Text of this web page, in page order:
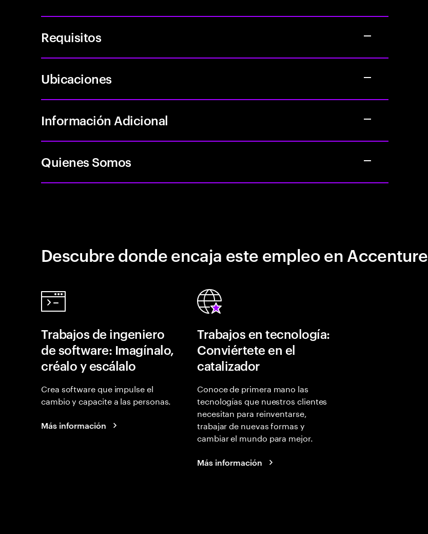
Requisitos
Ubicaciones
Información Adicional
Quienes Somos
Descubre donde encaja este empleo en Accenture
Trabajos de ingeniero
de software: Imagínalo,
créalo y escálalo
Crea software que impulse el
cambio y capacite a las personas.
Más información
Trabajos en tecnología:
Conviértete en el
catalizador
Conoce de primera mano las
tecnologías que nuestros clientes
necesitan para reinventarse,
trabajar de nuevas formas y
cambiar el mundo para mejor.
Más información